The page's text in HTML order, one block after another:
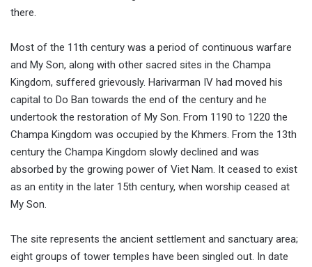
there.
Most of the 11th century was a period of continuous warfare
and My Son, along with other sacred sites in the Champa
Kingdom, suffered grievously. Harivarman IV had moved his
capital to Do Ban towards the end of the century and he
undertook the restoration of My Son. From 1190 to 1220 the
Champa Kingdom was occupied by the Khmers. From the 13th
century the Champa Kingdom slowly declined and was
absorbed by the growing power of Viet Nam. It ceased to exist
as an entity in the later 15th century, when worship ceased at
My Son.
The site represents the ancient settlement and sanctuary area;
eight groups of tower temples have been singled out. In date